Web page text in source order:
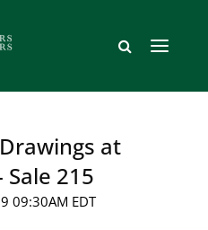
at
215
09:30AM EDT